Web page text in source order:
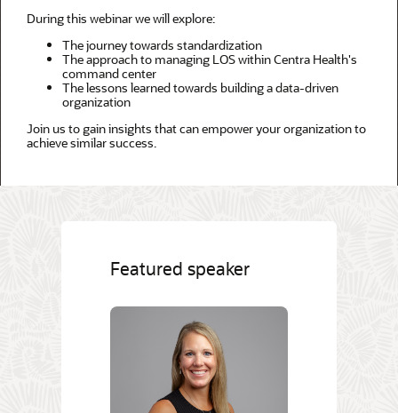
During this webinar we will explore:
The journey towards standardization
The approach to managing LOS within Centra Health's
command center
The lessons learned towards building a data-driven
organization
Join us to gain insights that can empower your organization to
achieve similar success.
Featured speaker